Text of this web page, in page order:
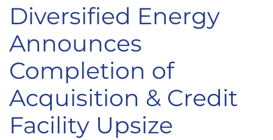
Diversified Energy
Announces
Completion of
Acquisition & Credit
Facility Upsize